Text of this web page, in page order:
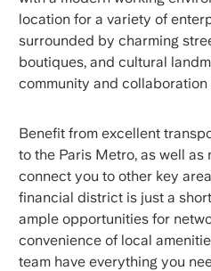
location for a variety of
surrounded by charming
boutiques, and cultural
community and collaboration
Benefit from excellent
to the Paris Metro, as well
connect you to other key
financial district is just a
ample opportunities for
convenience of local
team have everything you